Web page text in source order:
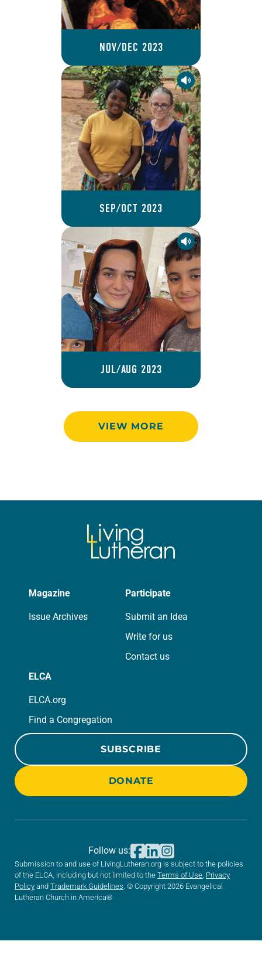
NOV/DEC 2023
SEP/OCT 2023
JUL/AUG 2023
VIEW MORE
Magazine
Issue Archives
Participate
Submit an Idea
Write for us
Contact us
ELCA
ELCA.org
Find a Congregation
SUBSCRIBE
DONATE
Submission to and use of LivingLutheran.org is subject to the policies
of the ELCA, including but not limited to the Terms of Use Privacy
Policy and Trademark Guidelines . © Copyright 2026 Evangelical
Lutheran Church in America®
Follow us: